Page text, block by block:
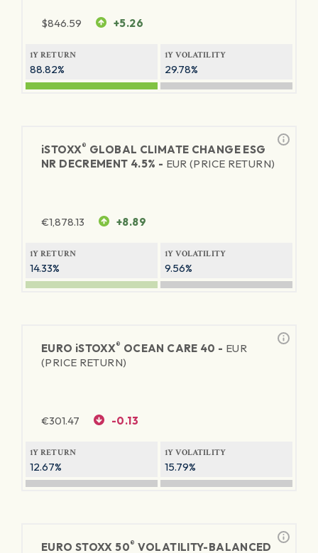
$846.59 +5.26
1Y RETURN
88.82%
1Y VOLATILITY
29.78%
iSTOXX® GLOBAL CLIMATE CHANGE ESG
NR DECREMENT 4.5% - EUR (PRICE RETURN)
€1,878.13 +8.89
1Y RETURN
14.33%
1Y VOLATILITY
9.56%
EURO iSTOXX® OCEAN CARE 40 - EUR
(PRICE RETURN)
€301.47 -0.13
1Y RETURN
12.67%
1Y VOLATILITY
15.79%
EURO STOXX 50® VOLATILITY-BALANCED